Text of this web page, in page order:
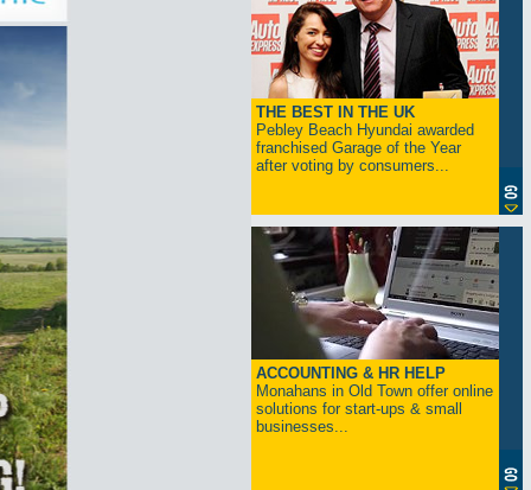
THE BEST IN THE UK
Pebley Beach Hyundai awarded
franchised Garage of the Year
after voting by consumers...
ACCOUNTING & HR HELP
Monahans in Old Town offer online
solutions for start-ups & small
businesses...